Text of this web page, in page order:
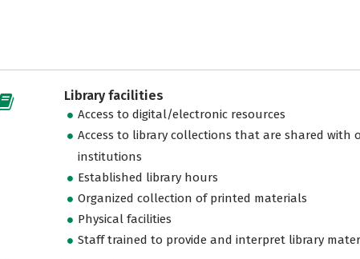
Library facilities
Access to digital/electronic resources
Access to library collections that are shared with
institutions
Established library hours
Organized collection of printed materials
Physical facilities
Staff trained to provide and interpret library